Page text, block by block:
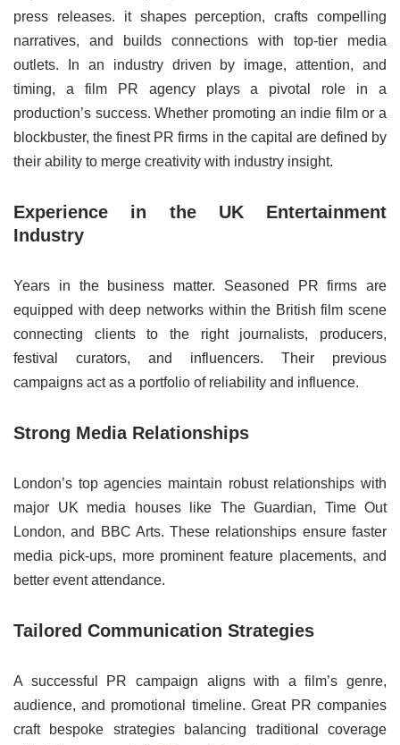
press releases. it shapes perception, crafts compelling
narratives, and builds connections with top-tier media
outlets. In an industry driven by image, attention, and
timing, a film PR agency plays a pivotal role in a
production’s success. Whether promoting an indie film or a
blockbuster, the finest PR firms in the capital are defined by
their ability to merge creativity with industry insight.
Experience in the UK Entertainment
Industry
Years in the business matter. Seasoned PR firms are
equipped with deep networks within the British film scene
connecting clients to the right journalists, producers,
festival curators, and influencers. Their previous
campaigns act as a portfolio of reliability and influence.
Strong Media Relationships
London’s top agencies maintain robust relationships with
major UK media houses like The Guardian, Time Out
London, and BBC Arts. These relationships ensure faster
media pick-ups, more prominent feature placements, and
better event attendance.
Tailored Communication Strategies
A successful PR campaign aligns with a film’s genre,
audience, and promotional timeline. Great PR companies
craft bespoke strategies balancing traditional coverage